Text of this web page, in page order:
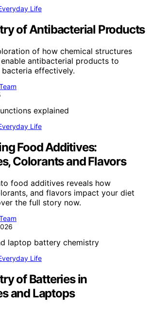
Life
of Antibacterial Products
of how chemical structures
antibacterial products to
effectively.
Life
Food Additives:
Colorants and Flavors
food additives reveals how
and flavors impact your diet
the full story now.
Life
of Batteries in
and Laptops